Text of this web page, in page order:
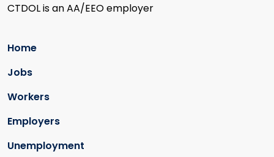
CTDOL is an AA/EEO employer
Home
Jobs
Workers
Employers
Unemployment